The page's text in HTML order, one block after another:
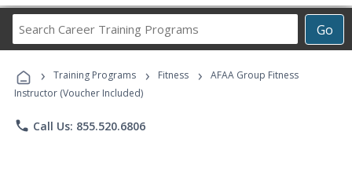
Go
Career
Programs
› Training Programs › Fitness ›
AFAA Group Fitness
Instructor (Voucher Included)
phone Call Us: 855.520.6806